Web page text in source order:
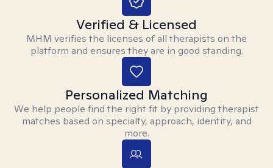
Verified & Licensed
MHM verifies the licenses of all therapists on the
platform and ensures they are in good standing.
Personalized Matching
We help people find the right fit by providing therapist
matches based on specialty, approach, identity, and
more.